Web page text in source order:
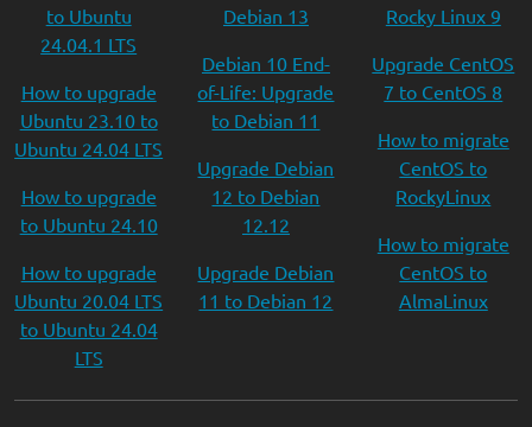
to Ubuntu
24.04.1 LTS
How to upgrade
Ubuntu 23.10 to
Ubuntu 24.04 LTS
How to upgrade
to Ubuntu 24.10
How to upgrade
Ubuntu 20.04 LTS
to Ubuntu 24.04
LTS
Debian 13
Debian 10 End-
of-Life: Upgrade
to Debian 11
Upgrade Debian
12 to Debian
12.12
Upgrade Debian
11 to Debian 12
Rocky Linux 9
Upgrade CentOS
7 to CentOS 8
How to migrate
CentOS to
RockyLinux
How to migrate
CentOS to
AlmaLinux